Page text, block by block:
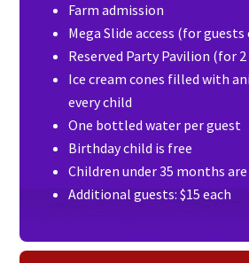
Farm admission
Mega Slide access (for guests
Reserved Party Pavilion (for
Ice cream cones filled with
every child
One bottled water per guest
Birthday child is free
Children under 35 months
Additional guests: $15 each